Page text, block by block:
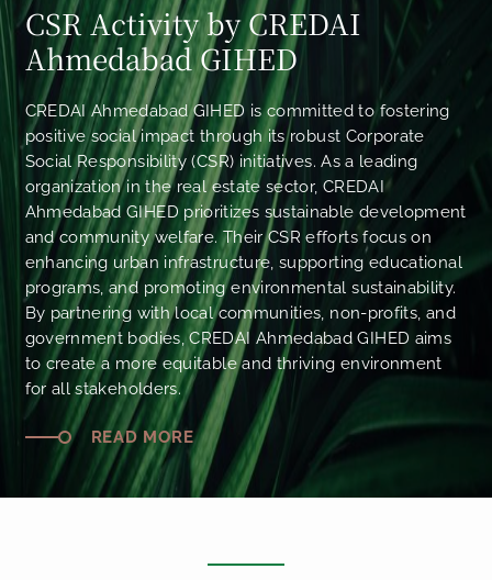
CSR Activity by CREDAI
Ahmedabad GIHED
CREDAI Ahmedabad GIHED is committed to fostering
positive social impact through its robust Corporate
Social Responsibility (CSR) initiatives. As a leading
organization in the real estate sector, CREDAI
Ahmedabad GIHED prioritizes sustainable development
and community welfare. Their CSR efforts focus on
enhancing urban infrastructure, supporting educational
programs, and promoting environmental sustainability.
By partnering with local communities, non-profits, and
government bodies, CREDAI Ahmedabad GIHED aims
to create a more equitable and thriving environment
for all stakeholders.
READ MORE